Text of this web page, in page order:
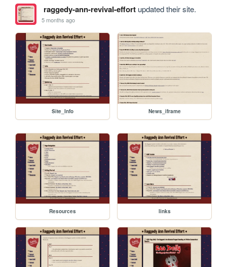
raggedy-ann-revival-effortupdated their site.
5 months ago
Site_Info News_iframe
Resources links